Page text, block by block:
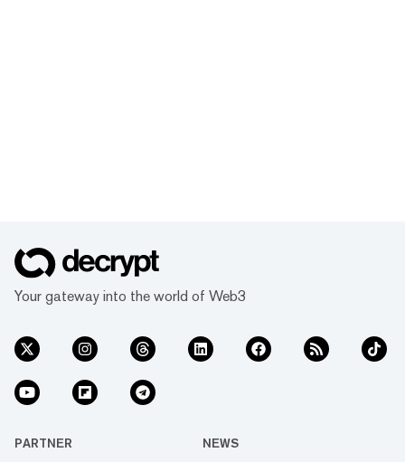
Your gateway into the world of Web3
PARTNER NEWS